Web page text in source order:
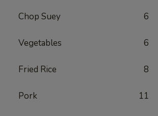
Chop Suey 6
Vegetables 6
Fried Rice 8
Pork 11